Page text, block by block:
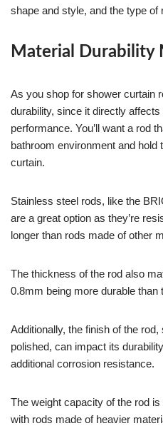
shape and style, and the type of
Material Durability
As you shop for shower curtain
durability, since it directly affects
performance. You’ll want a rod
bathroom environment and hold
curtain.
Stainless steel rods, like the
are a great option as they’re
longer than rods made of other
The thickness of the rod also
0.8mm being more durable than
Additionally, the finish of the
polished, can impact its
additional corrosion resistance.
The weight capacity of the rod
with rods made of heavier